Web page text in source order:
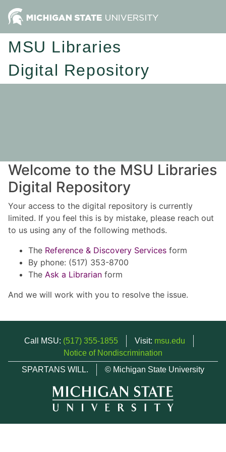
MSU Libraries
Digital Repository
Welcome to the MSU Libraries
Digital Repository
Your access to the digital repository is currently
limited. If you feel this is by mistake, please reach out
to us using any of the following methods.
The Reference & Discovery Services form
By phone: (517) 353-8700
The Ask a Librarian form
And we will work with you to resolve the issue.
Call MSU: (517) 355-1855 Visit: msu.edu
Notice of Nondiscrimination
SPARTANS WILL.
© Michigan State University